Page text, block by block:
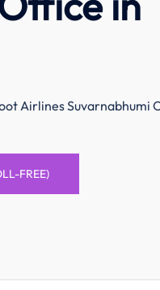
Airlines Suvarnabhumi
FREE)